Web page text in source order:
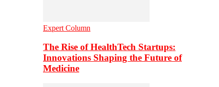
Expert Column
The Rise of HealthTech Startups:
Innovations Shaping the Future of
Medicine